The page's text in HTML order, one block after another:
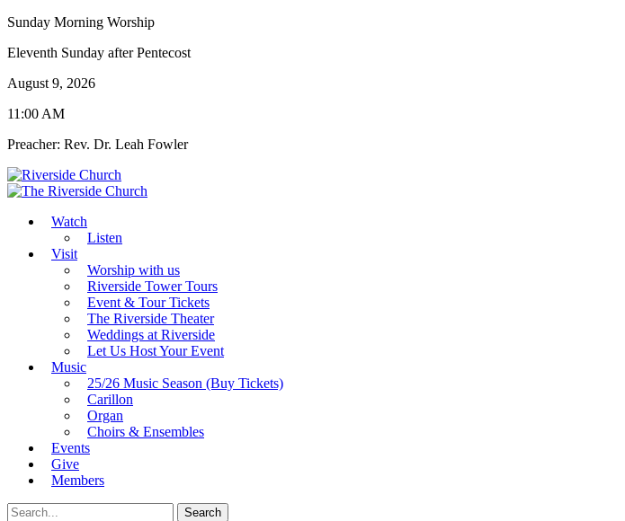
Sunday Morning Worship
Eleventh Sunday after Pentecost
August 9, 2026
11:00 AM
Preacher: Rev. Dr. Leah Fowler
Watch
Listen
Visit
Worship with us
Riverside Tower Tours
Event & Tour Tickets
The Riverside Theater
Weddings at Riverside
Let Us Host Your Event
Music
25/26 Music Season (Buy Tickets)
Carillon
Organ
Choirs & Ensembles
Events
Give
Members